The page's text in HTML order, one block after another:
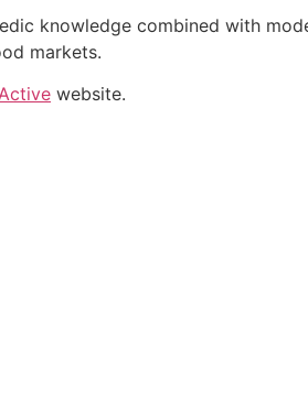
knowledge combined with
markets.
website.